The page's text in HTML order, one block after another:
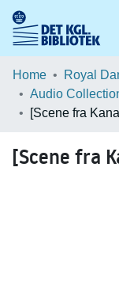
Communities &
Home Royal
Audio
[Scene fra
[Scene fra